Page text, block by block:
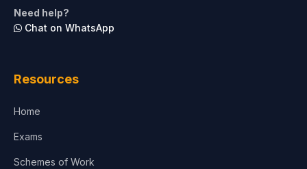
Architecture
Need help?
Chat on WhatsApp
Resources
Home
Exams
Schemes of Work